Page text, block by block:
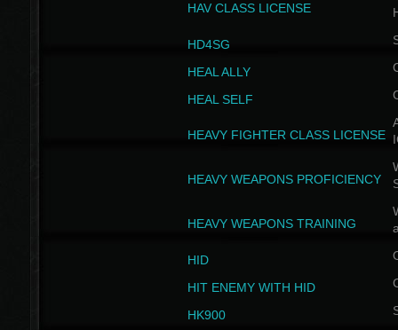
HAV CLASS LICENSE
HD4SG
HEAL ALLY
HEAL SELF
HEAVY FIGHTER CLASS LICENSE
HEAVY WEAPONS PROFICIENCY
HEAVY WEAPONS TRAINING
HID
HIT ENEMY WITH HID
HK900